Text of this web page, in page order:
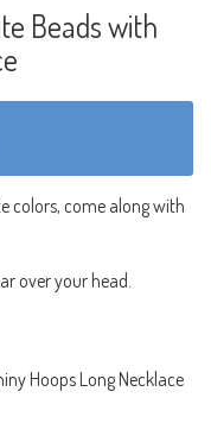
Beads with
colors, come along with
over your head.
Hoops Long Necklace